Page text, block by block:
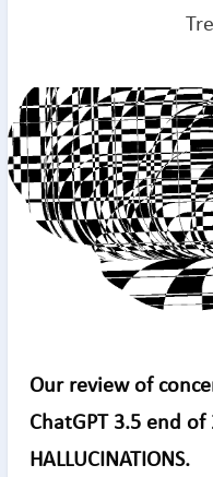
Our review of
ChatGPT 3.5 end
HALLUCINATIONS.